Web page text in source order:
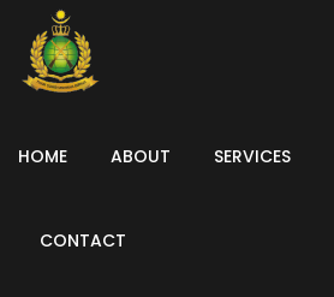
HOME ABOUT SERVICES
CONTACT